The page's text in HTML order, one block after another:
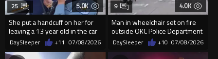
5.0K
She put a handcuff on her for
leaving a 13 year old in the car
by himself
25
DaySleeper +11 07/08/2026
4.0K
Man in wheelchair set on fire
outside OKC Police Department
9
DaySleeper +10 07/08/2026